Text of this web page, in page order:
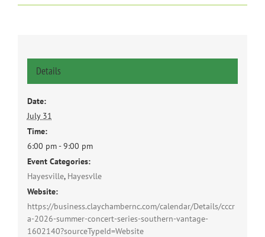
Details
Date:
July 31
Time:
6:00 pm - 9:00 pm
Event Categories:
Hayesville, Hayesvlle
Website:
https://business.claychambernc.com/calendar/Details/cccr
a-2026-summer-concert-series-southern-vantage-
1602140?sourceTypeId=Website